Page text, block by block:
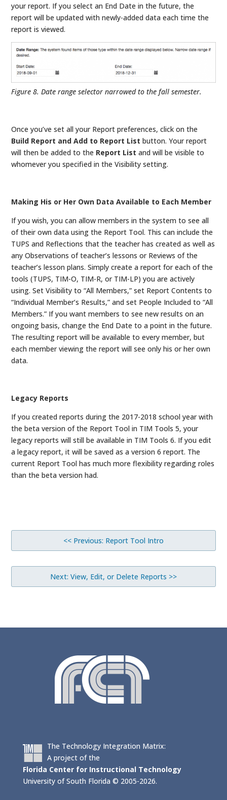
your report. If you select an End Date in the future, the
report will be updated with newly-added data each time the
report is viewed.
Figure 8. Date range selector narrowed to the fall semester.
Once you’ve set all your Report preferences, click on the
Build Report and Add to Report List button. Your report
will then be added to the Report List and will be visible to
whomever you specified in the Visibility setting.
Making His or Her Own Data Available to Each Member
If you wish, you can allow members in the system to see all
of their own data using the Report Tool. This can include the
TUPS and Reflections that the teacher has created as well as
any Observations of teacher’s lessons or Reviews of the
teacher’s lesson plans. Simply create a report for each of the
tools (TUPS, TIM-O, TIM-R, or TIM-LP) you are actively
using. Set Visibility to “All Members,” set Report Contents to
“Individual Member’s Results,” and set People Included to “All
Members.” If you want members to see new results on an
ongoing basis, change the End Date to a point in the future.
The resulting report will be available to every member, but
each member viewing the report will see only his or her own
data.
Legacy Reports
If you created reports during the 2017-2018 school year with
the beta version of the Report Tool in TIM Tools 5, your
legacy reports will still be available in TIM Tools 6. If you edit
a legacy report, it will be saved as a version 6 report. The
current Report Tool has much more flexibility regarding roles
than the beta version had.
<< Previous: Report Tool Intro
Next: View, Edit, or Delete Reports >>
The Technology Integration Matrix:
A project of the
Florida Center for Instructional Technology
University of South Florida © 2005-2026.